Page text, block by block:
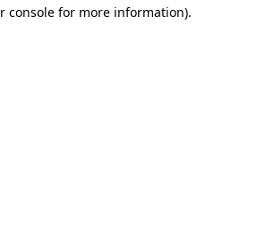
console for more information).